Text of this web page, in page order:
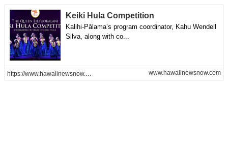
Keiki Hula Competition
Kalihi-Pālama’s program coordinator, Kahu Wendell
Silva, along with co...
https://www.hawaiinewsnow.com www.hawaiinewsnow.com